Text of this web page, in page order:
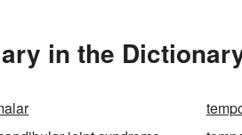
in the